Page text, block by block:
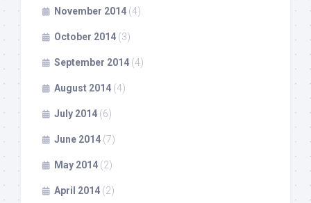
November 2014 (4)
October 2014 (3)
September 2014 (4)
August 2014 (4)
July 2014 (6)
June 2014 (7)
May 2014 (2)
April 2014 (2)